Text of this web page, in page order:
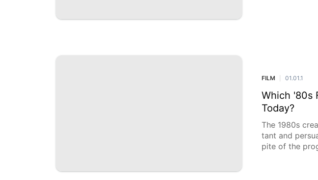
FILM 01.01.1
Which '80s
Today?
The 1980s
tant and
pite of the